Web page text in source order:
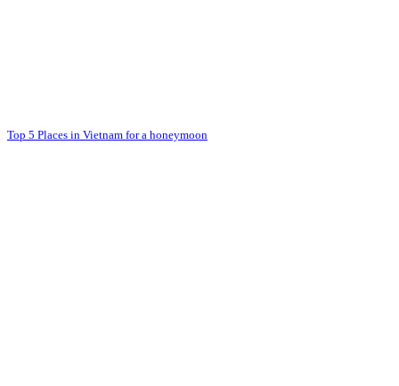
Top 5 Places in Vietnam for a honeymoon